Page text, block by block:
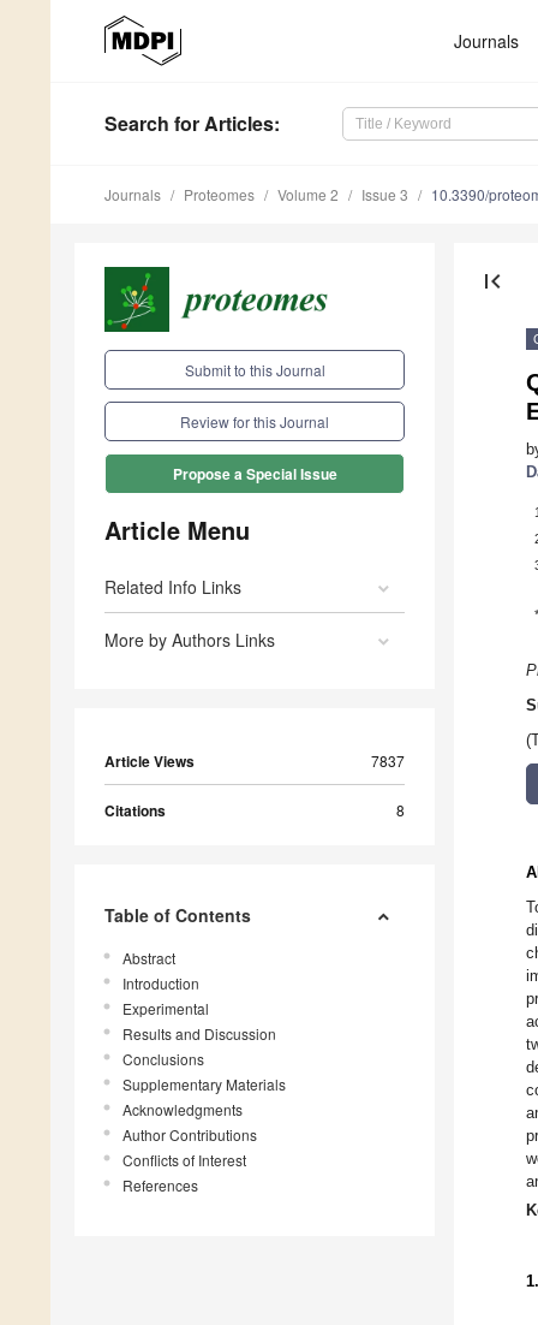
Journals
Search for Articles:
Journals Proteomes Volume 2 Issue 3 10.3390/
Submit to this Journal
Review for this Journal
Propose a Special Issue
Article Menu
Related Info Links
More by Authors Links
Article Views 7837
Citations 8
Table of Contents
Abstract
Introduction
Experimental
Results and Discussion
Conclusions
Supplementary Materials
Acknowledgments
Author Contributions
Conflicts of Interest
References
first_page
1
*